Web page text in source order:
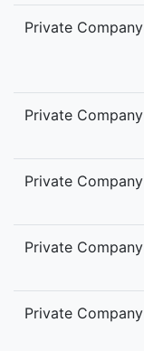
Private Company
Private Company
Private Company
Private Company
Private Company